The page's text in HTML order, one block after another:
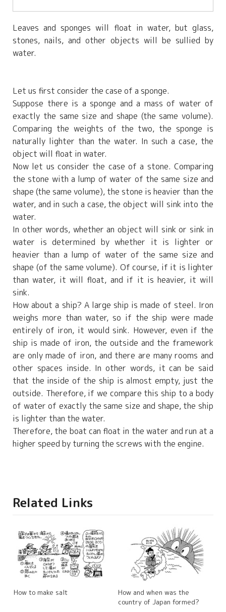
Leaves and sponges will float in water, but glass,
stones, nails, and other objects will be sullied by
water.
Let us first consider the case of a sponge.
Suppose there is a sponge and a mass of water of
exactly the same size and shape (the same volume).
Comparing the weights of the two, the sponge is
naturally lighter than the water. In such a case, the
object will float in water.
Now let us consider the case of a stone. Comparing
the stone with a lump of water of the same size and
shape (the same volume), the stone is heavier than the
water, and in such a case, the object will sink into the
water.
In other words, whether an object will sink or sink in
water is determined by whether it is lighter or
heavier than a lump of water of the same size and
shape (of the same volume). Of course, if it is lighter
than water, it will float, and if it is heavier, it will
sink.
How about a ship? A large ship is made of steel. Iron
weighs more than water, so if the ship were made
entirely of iron, it would sink. However, even if the
ship is made of iron, the outside and the framework
are only made of iron, and there are many rooms and
other spaces inside. In other words, it can be said
that the inside of the ship is almost empty, just the
outside. Therefore, if we compare this ship to a body
of water of exactly the same size and shape, the ship
is lighter than the water.
Therefore, the boat can float in the water and run at a
higher speed by turning the screws with the engine.
Related Links
How to make salt
How and when was the
country of Japan formed?